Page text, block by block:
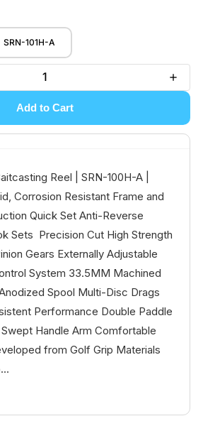
SRN-101H-A
Add to Cart
Reel | SRN-100H-A |
Corrosion Resistant Frame and
Quick Set Anti-Reverse
Sets Precision Cut High Strength
Gears Externally Adjustable
System 33.5MM Machined
Spool Multi-Disc Drags
Performance Double Paddle
Handle Arm Comfortable
from Golf Grip Materials